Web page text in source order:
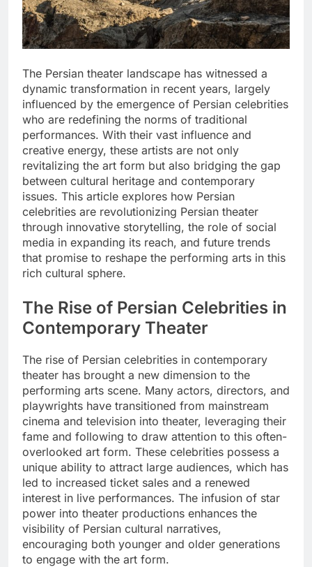
The Persian theater landscape has witnessed a
dynamic transformation in recent years, largely
influenced by the emergence of Persian celebrities
who are redefining the norms of traditional
performances. With their vast influence and
creative energy, these artists are not only
revitalizing the art form but also bridging the gap
between cultural heritage and contemporary
issues. This article explores how Persian
celebrities are revolutionizing Persian theater
through innovative storytelling, the role of social
media in expanding its reach, and future trends
that promise to reshape the performing arts in this
rich cultural sphere.
The Rise of Persian Celebrities in
Contemporary Theater
The rise of Persian celebrities in contemporary
theater has brought a new dimension to the
performing arts scene. Many actors, directors, and
playwrights have transitioned from mainstream
cinema and television into theater, leveraging their
fame and following to draw attention to this often-
overlooked art form. These celebrities possess a
unique ability to attract large audiences, which has
led to increased ticket sales and a renewed
interest in live performances. The infusion of star
power into theater productions enhances the
visibility of Persian cultural narratives,
encouraging both younger and older generations
to engage with the art form.